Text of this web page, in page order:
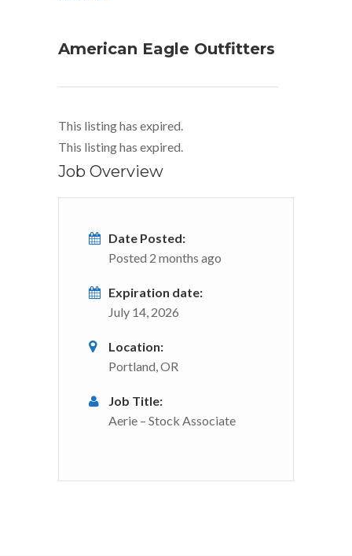
American Eagle Outfitters
This listing has expired.
This listing has expired.
Job Overview
Date Posted:
Posted 2 months ago
Expiration date:
July 14, 2026
Location:
Portland, OR
Job Title:
Aerie – Stock Associate